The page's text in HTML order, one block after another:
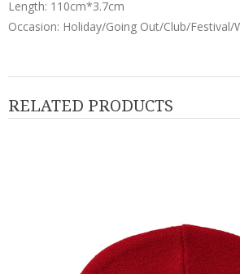
Length: 110cm*3.7cm
Occasion: Holiday/Going Out/Club/Festival/
RELATED PRODUCTS